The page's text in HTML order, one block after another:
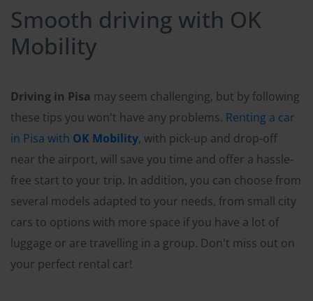
Smooth driving with OK
Mobility
Driving in Pisa may seem challenging, but by following
these tips you won't have any problems. Renting a car
in Pisa with OK Mobility, with pick-up and drop-off
near the airport, will save you time and offer a hassle-
free start to your trip. In addition, you can choose from
several models adapted to your needs, from small city
cars to options with more space if you have a lot of
luggage or are travelling in a group. Don't miss out on
your perfect rental car!